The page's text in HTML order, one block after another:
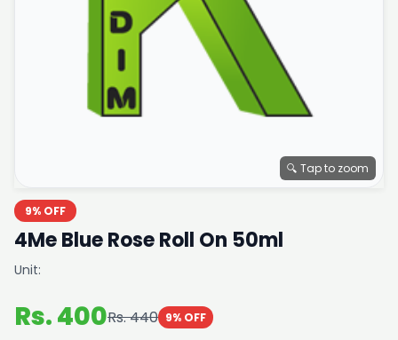
🔍 Tap to zoom
9% OFF
4Me Blue Rose Roll On 50ml
Unit:
Rs. 400Rs. 440 9% OFF